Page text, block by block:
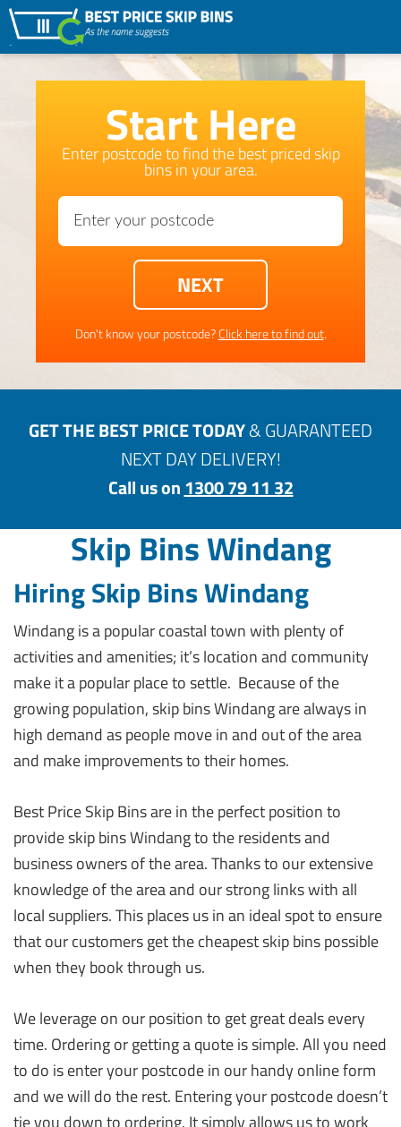
Start Here
Enter postcode to find the best priced skip
bins in your area.
Don't know your postcode?Click here to find out.
GET THE BEST PRICE TODAY& GUARANTEED
NEXT DAY DELIVERY!
Call us on1300 79 11 32
Skip Bins Windang
Hiring Skip Bins Windang
Windang is a popular coastal town with plenty of
activities and amenities; it’s location and community
make it a popular place to settle. Because of the
growing population, skip bins Windang are always in
high demand as people move in and out of the area
and make improvements to their homes.
Best Price Skip Bins are in the perfect position to
provide skip bins Windang to the residents and
business owners of the area. Thanks to our extensive
knowledge of the area and our strong links with all
local suppliers. This places us in an ideal spot to ensure
that our customers get the cheapest skip bins possible
when they book through us.
We leverage on our position to get great deals every
time. Ordering or getting a quote is simple. All you need
to do is enter your postcode in our handy online form
and we will do the rest. Entering your postcode doesn’t
tie you down to ordering. It simply allows us to work